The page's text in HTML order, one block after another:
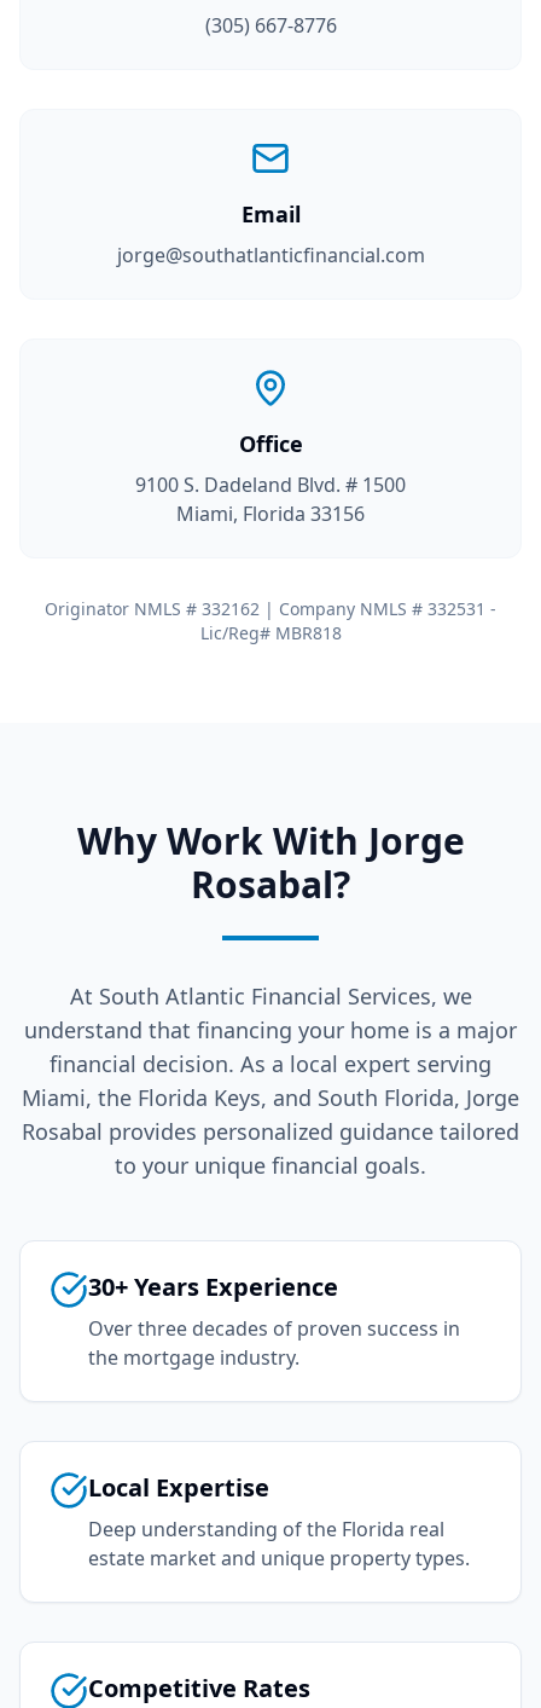
(305) 667-8776
Email
jorge@southatlanticfinancial.com
Office
9100 S. Dadeland Blvd. # 1500
Miami, Florida 33156
Originator NMLS # 332162 | Company NMLS # 332531 -
Lic/Reg# MBR818
Why Work With Jorge
Rosabal?
At South Atlantic Financial Services, we
understand that financing your home is a major
financial decision. As a local expert serving
Miami, the Florida Keys, and South Florida, Jorge
Rosabal provides personalized guidance tailored
to your unique financial goals.
30+ Years Experience
Over three decades of proven success in
the mortgage industry.
Local Expertise
Deep understanding of the Florida real
estate market and unique property types.
Competitive Rates